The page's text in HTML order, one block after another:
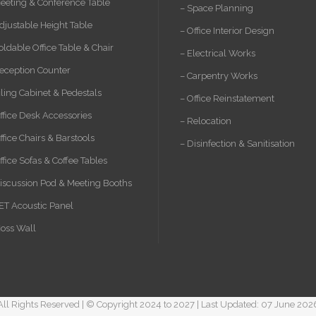
& Conference Table
Height Table
Office Table & Chair
Counter
Cabinet & Pedestals
Desk Accessories
Chairs & Barstools
Sofas & Coffee Tables
Pod & Meeting Booths
Acoustic Panel
Wall
– Space Planning
– Office Interior Design
– Electrical Works
– Carpentry Works
– Office Reinstatement
– Relocation
– Disinfection & Sanitisation
Rights Reserved | © Copyright 2024 to 2027 | Last Updated: 07 June